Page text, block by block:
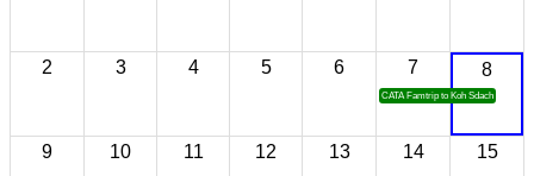
2 3 4 5 6 7
CATA Famtrip to Koh Sdach
8
9 10 11 12 13 14 15